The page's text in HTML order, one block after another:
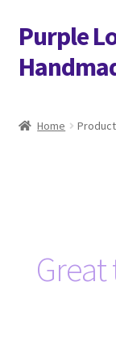
Skip
to
navigation
Skip
to
content
Purple
Contact
Home